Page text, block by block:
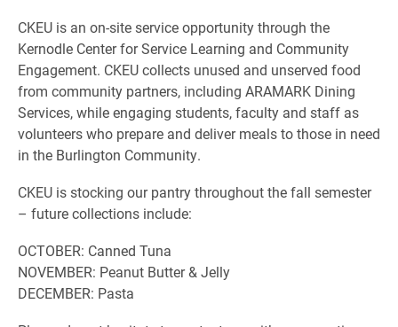
CKEU is an on-site service opportunity through the
Kernodle Center for Service Learning and Community
Engagement. CKEU collects unused and unserved food
from community partners, including ARAMARK Dining
Services, while engaging students, faculty and staff as
volunteers who prepare and deliver meals to those in need
in the Burlington Community.
CKEU is stocking our pantry throughout the fall semester
– future collections include:
OCTOBER: Canned Tuna
NOVEMBER: Peanut Butter & Jelly
DECEMBER: Pasta